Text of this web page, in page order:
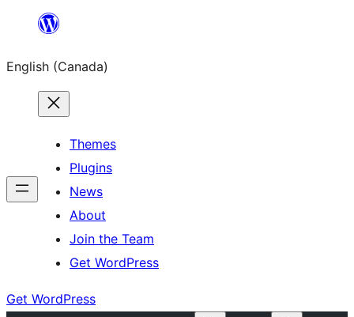
content
English (Canada)
Themes
Plugins
News
About
Join the Team
Get WordPress
Get WordPress